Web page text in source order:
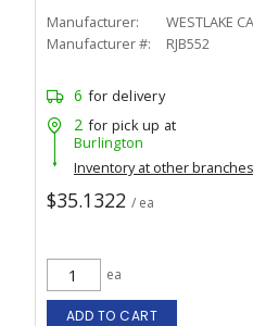
Manufacturer:
WESTLAKE
Manufacturer #:
RJB552
6 for delivery
2 for pick up at
Burlington
Inventory at other branches
$35.1322 / ea
ea
ADD TO CART